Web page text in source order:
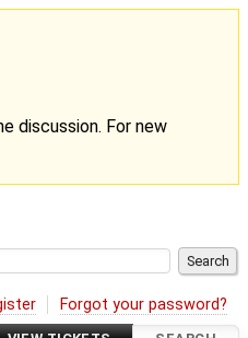
discussion. For new
Forgot your password?